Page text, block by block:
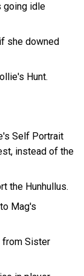
going idle
she downed
Hunt.
Self Portrait
instead of the
the Hunhullus.
Mag's
from Sister